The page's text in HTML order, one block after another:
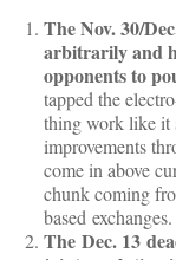
The Nov. 30/
arbitrarily and
opponents to
tapped the
thing work like it
improvements
come in above
chunk coming
based exchanges.
The Dec. 13